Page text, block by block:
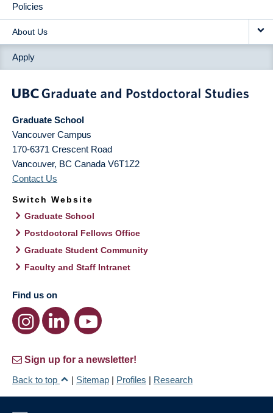
Policies
About Us
Apply
Graduate School
Vancouver Campus
170-6371 Crescent Road
Vancouver, BC Canada V6T1Z2
Contact Us
Switch Website
Graduate School
Postdoctoral Fellows Office
Graduate Student Community
Faculty and Staff Intranet
Find us on
Sign up for a newsletter!
Back to top
| Sitemap | Profiles | Research